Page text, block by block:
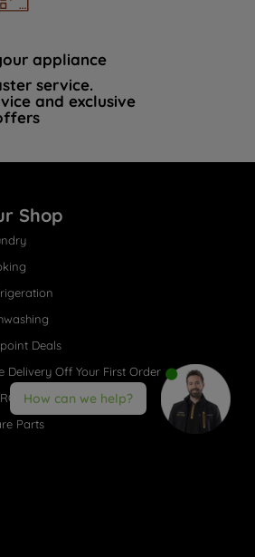
appliance
service.
and exclusive
Shop
Deals
Delivery Off Your First Order
Accessories
Parts
How can we help?